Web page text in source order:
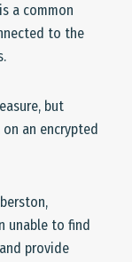
a common
to the
but
an encrypted
unable to find
provide